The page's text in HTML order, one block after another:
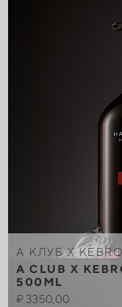
A КЛУБ Х
A CLUB X
500ML
₽3350,00